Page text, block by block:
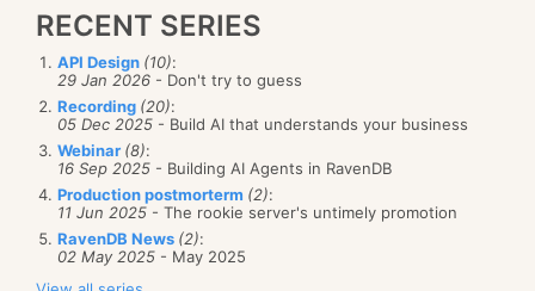
RECENT SERIES
API Design (10):
29 Jan 2026 - Don't try to guess
Recording (20):
05 Dec 2025 - Build AI that understands your business
Webinar (8):
16 Sep 2025 - Building AI Agents in RavenDB
Production postmorterm (2):
11 Jun 2025 - The rookie server's untimely promotion
RavenDB News (2):
02 May 2025 - May 2025